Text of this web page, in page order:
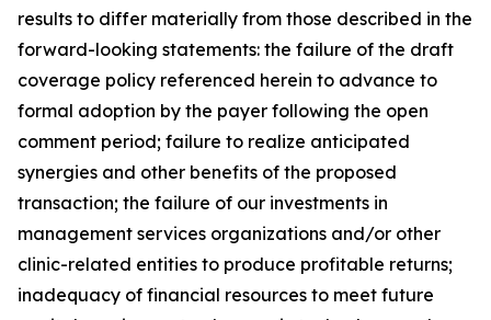
results to differ materially from those described in the
forward-looking statements: the failure of the draft
coverage policy referenced herein to advance to
formal adoption by the payer following the open
comment period; failure to realize anticipated
synergies and other benefits of the proposed
transaction; the failure of our investments in
management services organizations and/or other
clinic-related entities to produce profitable returns;
inadequacy of financial resources to meet future